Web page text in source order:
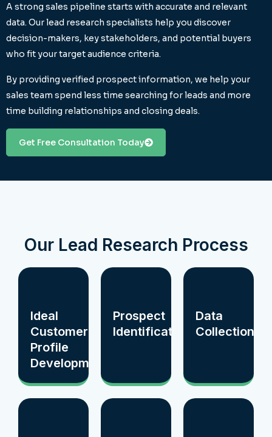
A strong sales pipeline starts with accurate and relevant
data. Our lead research specialists help you discover
decision-makers, key stakeholders, and potential buyers
who fit your target audience criteria.
By providing verified prospect information, we help your
sales team spend less time searching for leads and more
time building relationships and closing deals.
Get Free Consultation Today
Our Lead Research Process
Ideal
Customer
Profile
Development
Prospect
Identification
Data
Collection